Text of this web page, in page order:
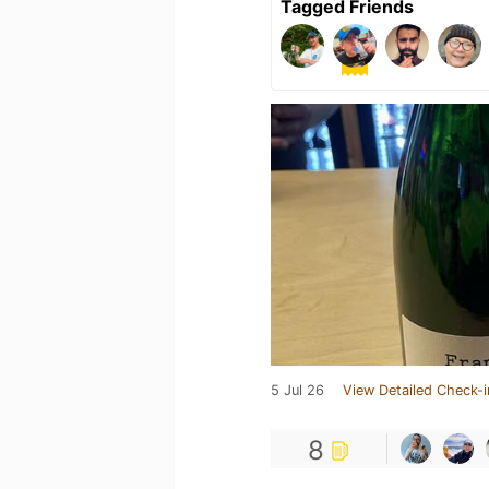
Tagged Friends
5 Jul 26 View Detailed Check-
8